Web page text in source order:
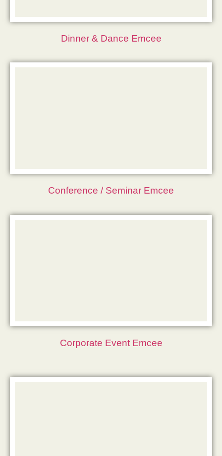
Dinner & Dance Emcee
Conference / Seminar Emcee
Corporate Event Emcee